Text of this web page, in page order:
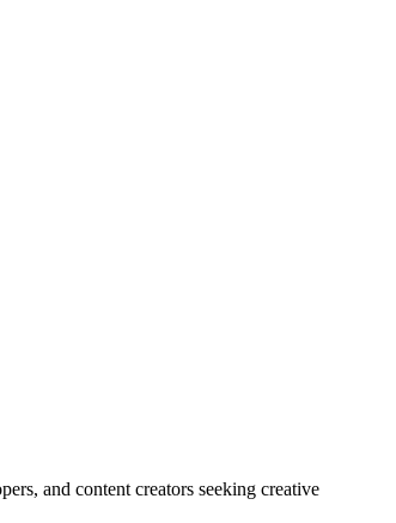
and content creators seeking creative